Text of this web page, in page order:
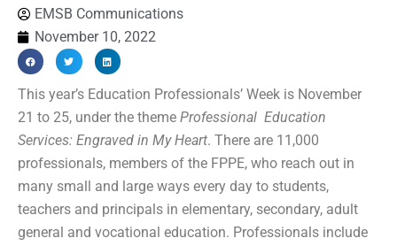
EMSB Communications
November 10, 2022
This year’s Education Professionals’ Week is November
21 to 25, under the theme Professional Education
Services: Engraved in My Heart. There are 11,000
professionals, members of the FPPE, who reach out in
many small and large ways every day to students,
teachers and principals in elementary, secondary, adult
general and vocational education. Professionals include